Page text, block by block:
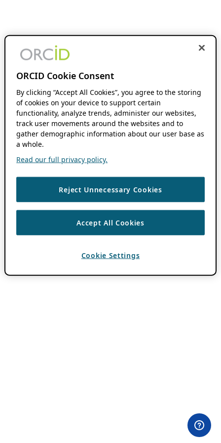
ORCID Cookie Consent
By clicking “Accept All Cookies”, you agree to the storing
of cookies on your device to support certain
functionality, analyze trends, administer our websites,
track user movements around the websites and to
gather demographic information about our user base as
a whole.
Read our full privacy policy.
Reject Unnecessary Cookies
Accept All Cookies
Cookie Settings